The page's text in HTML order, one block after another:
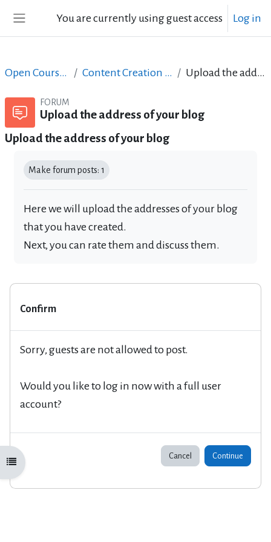
You are currently using guest access Log in
Open course index
Open Courses in English Content Creation course - June 2017 Upload the address of your blog
FORUM
Upload the address of your blog
Upload the address of your blog
Make forum posts: 1
Here we will upload the addresses of your blog
that you have created.
Next, you can rate them and discuss them.
Confirm
Sorry, guests are not allowed to post.
Would you like to log in now with a full user
account?
Cancel Continue